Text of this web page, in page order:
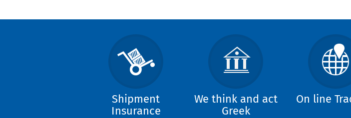
Shipment
Insurance
We think and act
Greek
On line